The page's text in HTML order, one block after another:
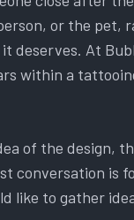
or the pet,
deserves. At
within a
of the design,
conversation is
like to gather